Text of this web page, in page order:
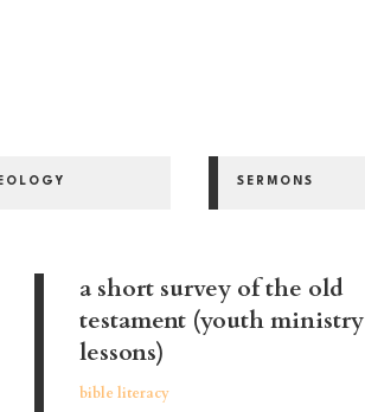
SERMONS
a short survey of the old
testament (youth ministry
lessons)
bible literacy